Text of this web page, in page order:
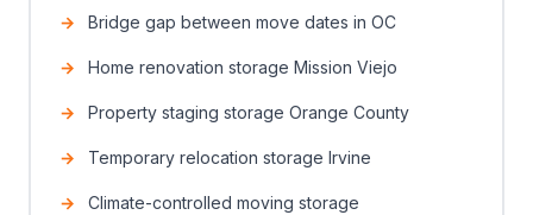
Bridge gap between move dates in OC
Home renovation storage Mission Viejo
Property staging storage Orange County
Temporary relocation storage Irvine
Climate-controlled moving storage